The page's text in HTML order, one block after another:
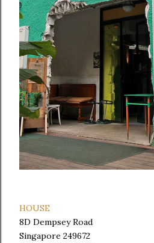
HOUSE
8D Dempsey Road
Singapore 249672